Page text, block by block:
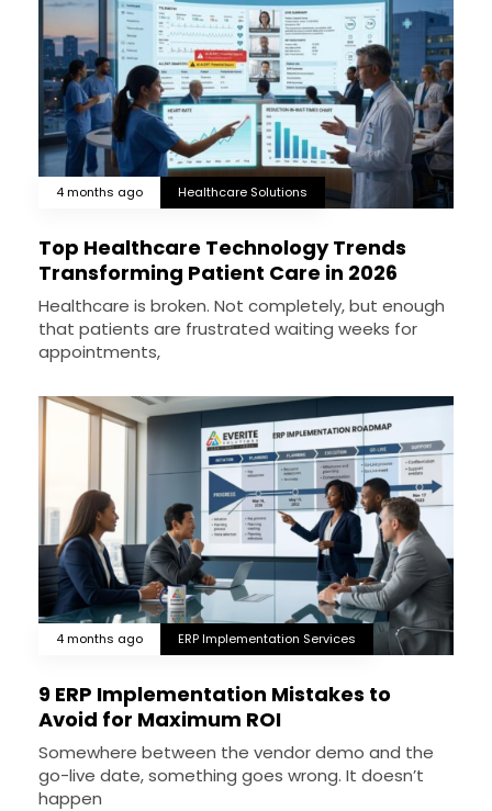
4 months ago Healthcare Solutions
Top Healthcare Technology Trends
Transforming Patient Care in 2026
Healthcare is broken. Not completely, but enough
that patients are frustrated waiting weeks for
appointments,
4 months ago ERP Implementation Services
9 ERP Implementation Mistakes to
Avoid for Maximum ROI
Somewhere between the vendor demo and the
go-live date, something goes wrong. It doesn’t
happen